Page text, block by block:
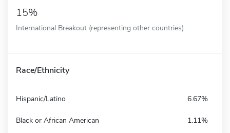
15%
International Breakout (representing other countries)
Race/Ethnicity
Hispanic/Latino 6.67%
Black or African American 1.11%